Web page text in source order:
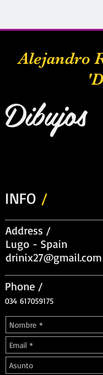
Alejandro
Dibujos
INFO /
Address /
Lugo - Spain
drinix27@gmail.com
Phone /
034 617059175